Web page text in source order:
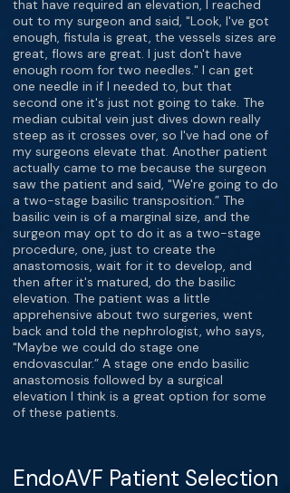
that have required an elevation, I reached
out to my surgeon and said, "Look, I've got
enough, fistula is great, the vessels sizes are
great, flows are great. I just don't have
enough room for two needles." I can get
one needle in if I needed to, but that
second one it's just not going to take. The
median cubital vein just dives down really
steep as it crosses over, so I've had one of
my surgeons elevate that. Another patient
actually came to me because the surgeon
saw the patient and said, "We're going to do
a two-stage basilic transposition.” The
basilic vein is of a marginal size, and the
surgeon may opt to do it as a two-stage
procedure, one, just to create the
anastomosis, wait for it to develop, and
then after it's matured, do the basilic
elevation. The patient was a little
apprehensive about two surgeries, went
back and told the nephrologist, who says,
"Maybe we could do stage one
endovascular.” A stage one endo basilic
anastomosis followed by a surgical
elevation I think is a great option for some
of these patients.
EndoAVF Patient Selection